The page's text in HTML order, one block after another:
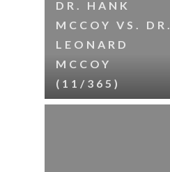
DR. HANK
MCCOY VS. DR.
LEONARD
MCCOY
(11/365)